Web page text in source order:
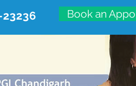
Book an
ADVANCED
#20, First Floor, Sector 18-A